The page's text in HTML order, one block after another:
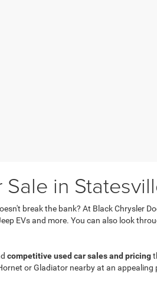
in
break the bank? At Black Chrysler
EVs and more. You can also look
competitive used car sales and pricing
or Gladiator nearby at an